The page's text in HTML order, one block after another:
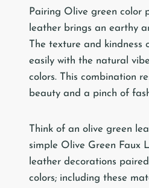
Pairing Olive green color
leather brings an earthy
The texture and kindness
easily with the natural
colors. This combination
beauty and a pinch of
Think of an olive green
simple Olive Green Faux
leather decorations
colors; including these